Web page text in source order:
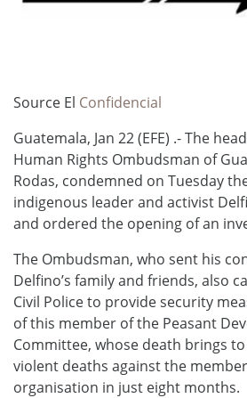
Source El Confidencial
Guatemala, Jan 22 (EFE) .- The
Human Rights Ombudsman of
Rodas, condemned on Tuesday
indigenous leader and activist
and ordered the opening of an
The Ombudsman, who sent his
Delfino’s family and friends, also
Civil Police to provide security
of this member of the Peasant
Committee, whose death brings
violent deaths against the
organisation in just eight months.